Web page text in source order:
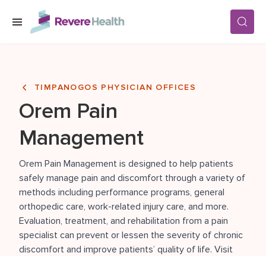
Skip to main content
LOCATIONS
FOR PATIENTS
ABOUT US
CAREERS
TIMPANOGOS PHYSICIAN OFFICES
Orem Pain
Management
Orem Pain Management is designed to help patients
safely manage pain and discomfort through a variety of
methods including performance programs, general
orthopedic care, work-related injury care, and more.
Evaluation, treatment, and rehabilitation from a pain
specialist can prevent or lessen the severity of chronic
discomfort and improve patients’ quality of life. Visit